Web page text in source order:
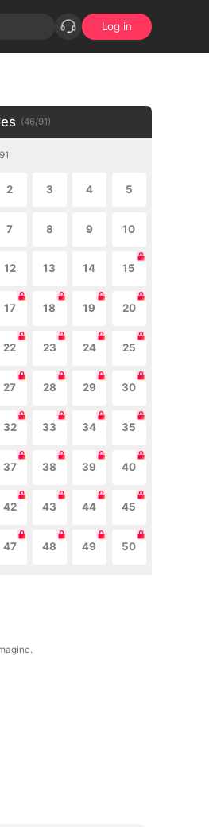
Log in
(46/91)
2 3 4 5
7 8 9 10
12 13 14 15
17 18 19 20
22 23 24 25
27 28 29 30
32 33 34 35
37 38 39 40
42 43 44 45
47 48 49 50